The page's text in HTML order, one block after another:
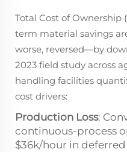
Total Cost of Ownership
term material savings
worse, reversed—by
2023 field study across
handling facilities
cost drivers:
Production Loss:
continuous-process
$36k/hour in